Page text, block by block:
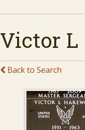
Victor L
Back to Search